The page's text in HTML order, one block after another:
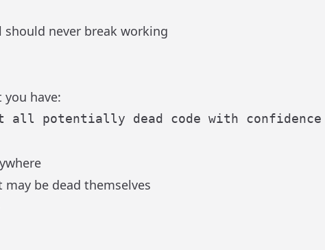
should never break working
have:
may be dead themselves